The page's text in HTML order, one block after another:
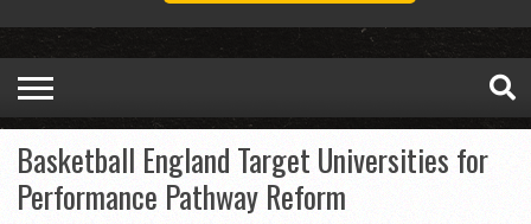
Basketball England Target Universities for
Performance Pathway Reform